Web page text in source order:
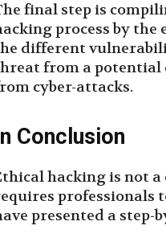
final step is
process by the
different
from a potential
cyber-attacks.
Conclusion
hacking is not a
professionals
presented a step-